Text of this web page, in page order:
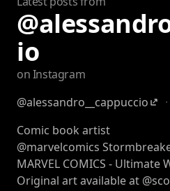
io
on Instagram
@alessandro__cappuccio
·
Comic book artist
@marvelcomics
MARVEL COMICS -
Original art available at